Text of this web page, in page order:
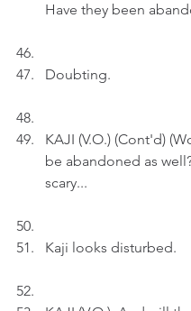
Have they been
Doubting.
KAJI (V.O.) (Cont'd)
be abandoned as
scary...
Kaji looks disturbed.